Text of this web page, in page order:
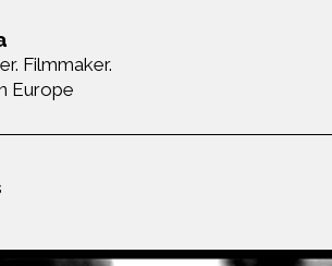
Filmmaker.
Europe